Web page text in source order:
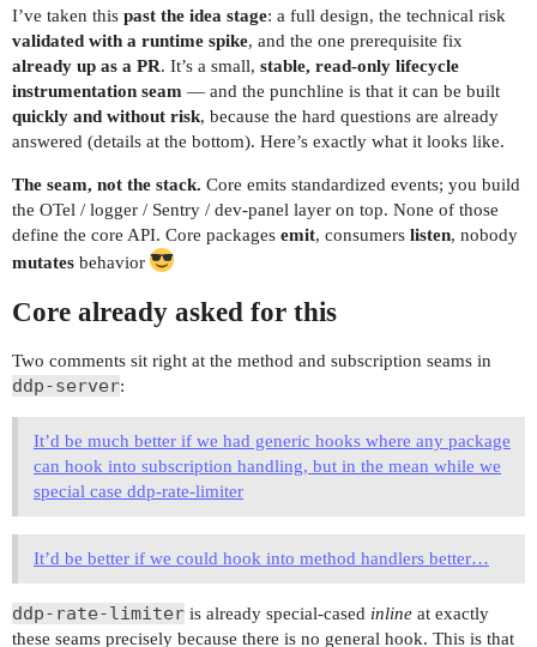
I’ve taken this past the idea stage: a full design, the technical risk
validated with a runtime spike, and the one prerequisite fix
already up as a PR. It’s a small, stable, read-only lifecycle
instrumentation seam — and the punchline is that it can be built
quickly and without risk, because the hard questions are already
answered (details at the bottom). Here’s exactly what it looks like.
The seam, not the stack. Core emits standardized events; you build
the OTel / logger / Sentry / dev-panel layer on top. None of those
define the core API. Core packages emit, consumers listen, nobody
mutates behavior
Core already asked for this
Two comments sit right at the method and subscription seams in
ddp-server:
It’d be much better if we had generic hooks where any package
can hook into subscription handling, but in the mean while we
special case ddp-rate-limiter
It’d be better if we could hook into method handlers better…
ddp-rate-limiter is already special-cased inline at exactly
these seams precisely because there is no general hook. This is that